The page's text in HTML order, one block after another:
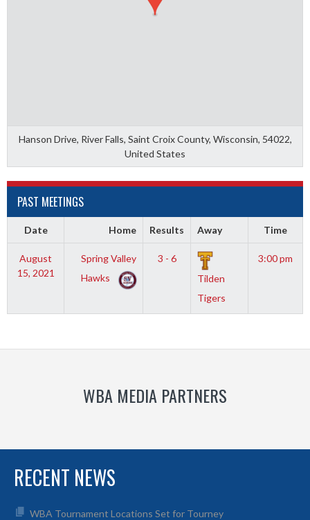
Hanson Drive, River Falls, Saint Croix County, Wisconsin, 54022,
United States
PAST MEETINGS
Date Home Results Away Time
August
15, 2021
Spring Valley
Hawks
3 - 6
Tilden
Tigers
3:00 pm
WBA MEDIA PARTNERS
RECENT NEWS
WBA Tournament Locations Set for Tourney